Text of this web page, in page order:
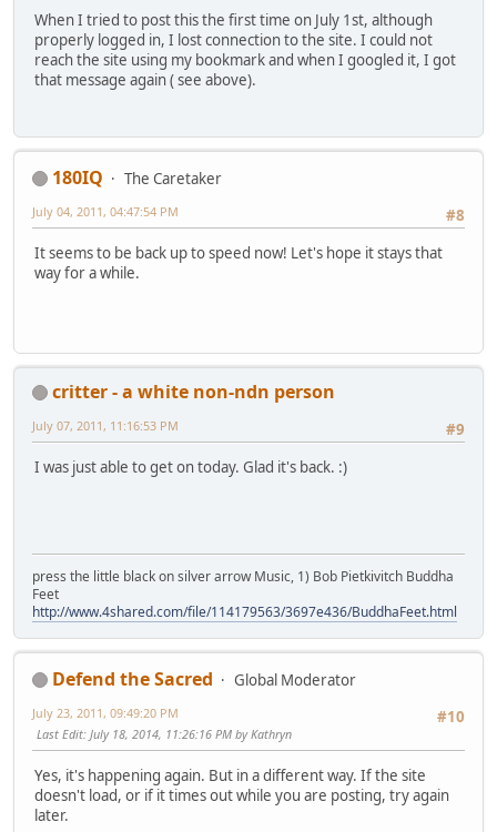
When I tried to post this the first time on July 1st, although
properly logged in, I lost connection to the site. I could not
reach the site using my bookmark and when I googled it, I got
that message again ( see above).
180IQ
The Caretaker
#8
July 04, 2011, 04:47:54 PM
It seems to be back up to speed now! Let's hope it stays that
way for a while.
critter - a white non-ndn person
#9
July 07, 2011, 11:16:53 PM
I was just able to get on today. Glad it's back. :)
press the little black on silver arrow Music, 1) Bob Pietkivitch Buddha
Feet
http://www.4shared.com/file/114179563/3697e436/BuddhaFeet.html
Defend the Sacred
Global Moderator
#10
July 23, 2011, 09:49:20 PM
Last Edit: July 18, 2014, 11:26:16 PM by Kathryn
Yes, it's happening again. But in a different way. If the site
doesn't load, or if it times out while you are posting, try again
later.